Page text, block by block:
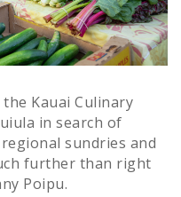
Kauai Culinary
in search of
sundries and
further than right
Poipu.